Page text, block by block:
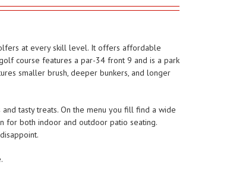
at every skill level. It offers affordable
course features a par-34 front 9 and is a park
smaller brush, deeper bunkers, and longer
tasty treats. On the menu you fill find a wide
for both indoor and outdoor patio seating.